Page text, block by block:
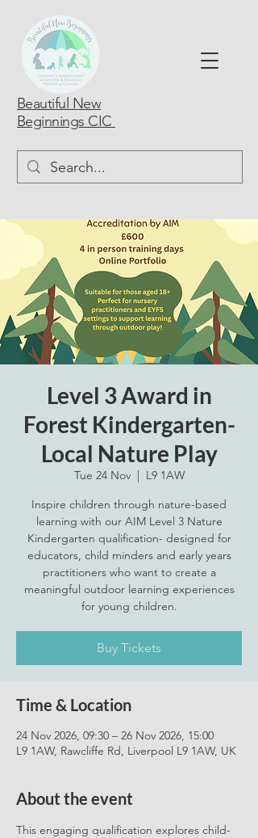
Beautiful New
Beginnings CIC
Level 3 Award in
Forest Kindergarten-
Local Nature Play
Tue 24 Nov
  |
L9 1AW
Inspire children through nature-based
learning with our AIM Level 3 Nature
Kindergarten qualification- designed for
educators, child minders and early years
practitioners who want to create a
meaningful outdoor learning experiences
for young children.
Buy Tickets
Time & Location
24 Nov 2026, 09:30 – 26 Nov 2026, 15:00
L9 1AW, Rawcliffe Rd, Liverpool L9 1AW, UK
About the event
This engaging qualification explores child-